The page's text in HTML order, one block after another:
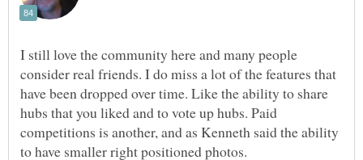
I still love the community here and many people
consider real friends. I do miss a lot of the features that
have been dropped over time. Like the ability to share
hubs that you liked and to vote up hubs. Paid
competitions is another, and as Kenneth said the ability